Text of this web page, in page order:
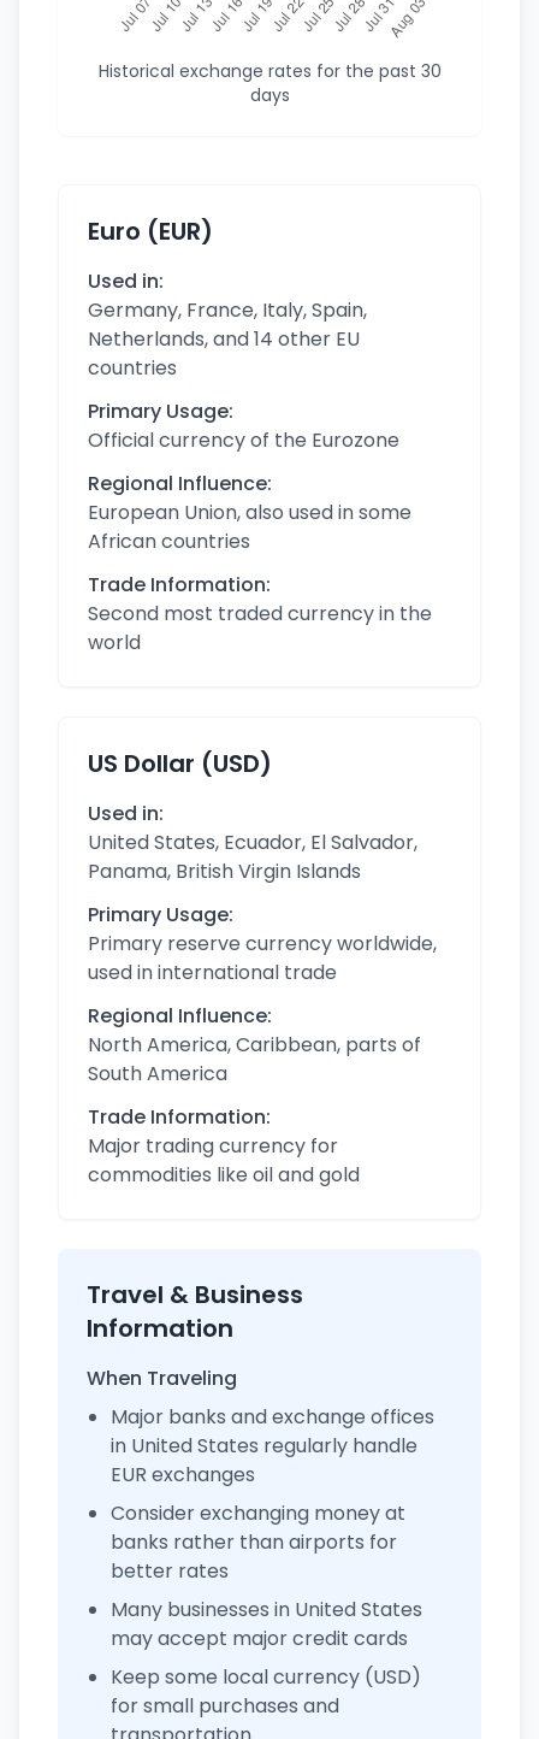
Historical exchange rates for the past 30
days
Euro (EUR)
Used in:
Germany, France, Italy, Spain,
Netherlands, and 14 other EU
countries
Primary Usage:
Official currency of the Eurozone
Regional Influence:
European Union, also used in some
African countries
Trade Information:
Second most traded currency in the
world
US Dollar (USD)
Used in:
United States, Ecuador, El Salvador,
Panama, British Virgin Islands
Primary Usage:
Primary reserve currency worldwide,
used in international trade
Regional Influence:
North America, Caribbean, parts of
South America
Trade Information:
Major trading currency for
commodities like oil and gold
Travel & Business
Information
When Traveling
Major banks and exchange offices
in United States regularly handle
EUR exchanges
Consider exchanging money at
banks rather than airports for
better rates
Many businesses in United States
may accept major credit cards
Keep some local currency (USD)
for small purchases and